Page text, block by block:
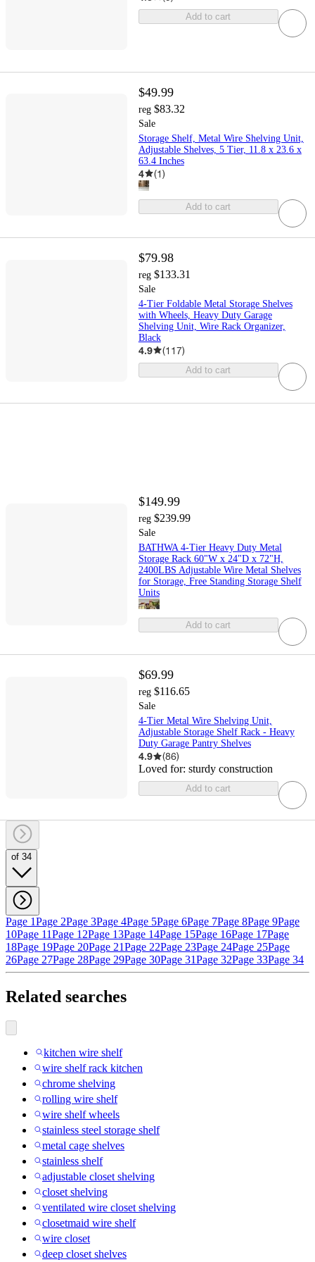
Add to cart
$49.99
reg $83.32
Sale
Storage Shelf, Metal Wire Shelving Unit,
Adjustable Shelves, 5 Tier, 11.8 x 23.6 x
63.4 Inches
4 (1)
Add to cart
$79.98
reg $133.31
Sale
4-Tier Foldable Metal Storage Shelves
with Wheels, Heavy Duty Garage
Shelving Unit, Wire Rack Organizer,
Black
4.9 (117)
Add to cart
$149.99
reg $239.99
Sale
BATHWA 4-Tier Heavy Duty Metal
Storage Rack 60"W x 24"D x 72"H,
2400LBS Adjustable Wire Metal Shelves
for Storage, Free Standing Storage Shelf
Units
Add to cart
$69.99
reg $116.65
Sale
4-Tier Metal Wire Shelving Unit,
Adjustable Storage Shelf Rack - Heavy
Duty Garage Pantry Shelves
4.9 (86)
Loved for: sturdy construction
Add to cart
of 34
Page 1Page 2Page 3Page 4Page 5Page 6Page 7Page 8Page 9Page
10Page 11Page 12Page 13Page 14Page 15Page 16Page 17Page
18Page 19Page 20Page 21Page 22Page 23Page 24Page 25Page
26Page 27Page 28Page 29Page 30Page 31Page 32Page 33Page 34
Related searches
kitchen wire shelf
wire shelf rack kitchen
chrome shelving
rolling wire shelf
wire shelf wheels
stainless steel storage shelf
metal cage shelves
stainless shelf
adjustable closet shelving
closet shelving
ventilated wire closet shelving
closetmaid wire shelf
wire closet
deep closet shelves